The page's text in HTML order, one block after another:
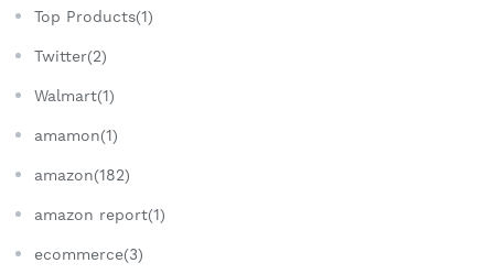
Top Products(1)
Twitter(2)
Walmart(1)
amamon(1)
amazon(182)
amazon report(1)
ecommerce(3)